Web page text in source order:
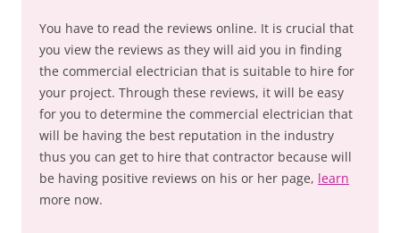
You have to read the reviews online. It is crucial that
you view the reviews as they will aid you in finding
the commercial electrician that is suitable to hire for
your project. Through these reviews, it will be easy
for you to determine the commercial electrician that
will be having the best reputation in the industry
thus you can get to hire that contractor because will
be having positive reviews on his or her page, learn
more now.